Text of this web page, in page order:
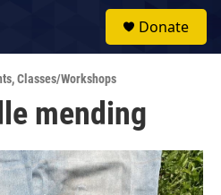
Donate
,Classes/Workshops
mending